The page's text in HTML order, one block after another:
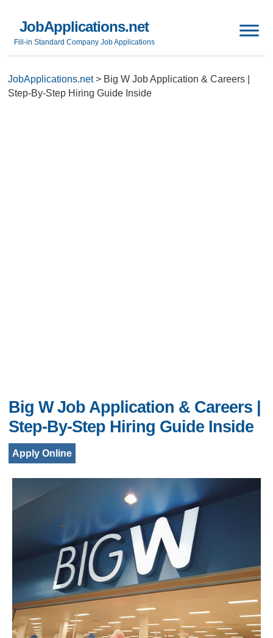
JobApplications.net
Fill-in Standard Company Job Applications
JobApplications.net> Big W Job Application & Careers |
Step-By-Step Hiring Guide Inside
Big W Job Application & Careers |
Step-By-Step Hiring Guide Inside
Apply Online